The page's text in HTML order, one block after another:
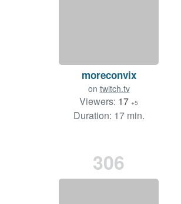
moreconvix
on twitch.tv
Viewers: 17 +5
Duration: 17 min.
306